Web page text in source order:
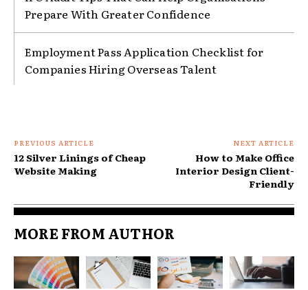
Prepare With Greater Confidence
Employment Pass Application Checklist for
Companies Hiring Overseas Talent
PREVIOUS ARTICLE
12 Silver Linings of Cheap
Website Making
NEXT ARTICLE
How to Make Office
Interior Design Client-
Friendly
MORE FROM AUTHOR